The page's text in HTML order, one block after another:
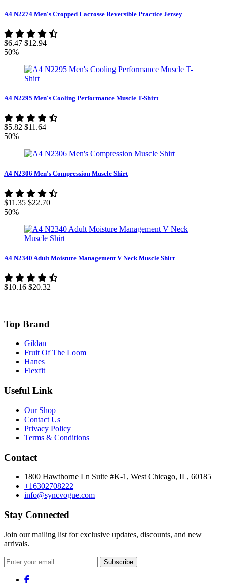
A4 N2274 Men's Cropped Lacrosse Reversible Practice Jersey
$6.47 $12.94
50%
A4 N2295 Men's Cooling Performance Muscle T-Shirt
$5.82 $11.64
50%
A4 N2306 Men's Compression Muscle Shirt
$11.35 $22.70
50%
A4 N2340 Adult Moisture Management V Neck Muscle Shirt
$10.16 $20.32
Top Brand
Gildan
Fruit Of The Loom
Hanes
Flexfit
Useful Link
Our Shop
Contact Us
Privacy Policy
Terms & Conditions
Contact
1800 Hawthorne Ln Suite #K-1, West Chicago, IL, 60185
+16302708222
info@syncvogue.com
Stay Connected
Join our mailing list for exclusive updates, discounts, and new
arrivals.
Subscribe